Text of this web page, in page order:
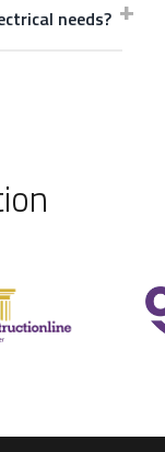
needs?